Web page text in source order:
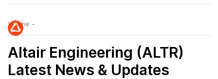
Volume: –
Altair Engineering (ALTR)
Latest News & Updates